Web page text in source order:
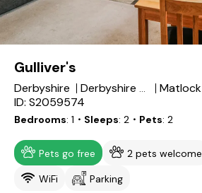
Gulliver's
Derbyshire Derbyshire Dales District
Matlock
ID: S2059574
Bedrooms 1 ・Sleeps 2 ・Pets 2
Pets go free 2 pets welcome
WiFi
Parking